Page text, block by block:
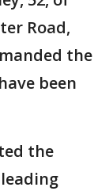
Road,
the
been
the